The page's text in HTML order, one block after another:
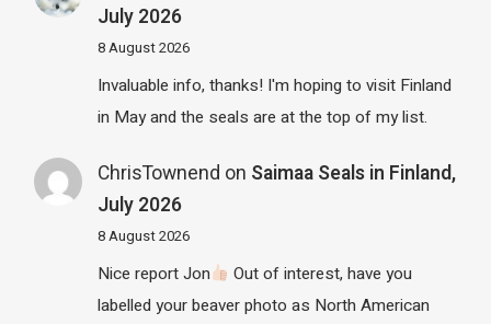
July 2026
8 August 2026
Invaluable info, thanks! I'm hoping to visit Finland
in May and the seals are at the top of my list.
ChrisTownend on Saimaa Seals in Finland,
July 2026
8 August 2026
Nice report Jon
Out of interest, have you
labelled your beaver photo as North American